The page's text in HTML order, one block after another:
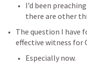
I’d been
there are other
The question I have
effective witness for
Especially now.